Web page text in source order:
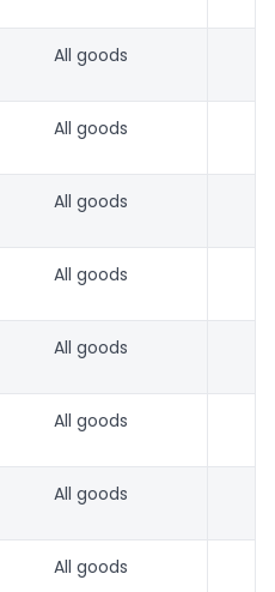
All goods
All goods
All goods
All goods
All goods
All goods
All goods
All goods